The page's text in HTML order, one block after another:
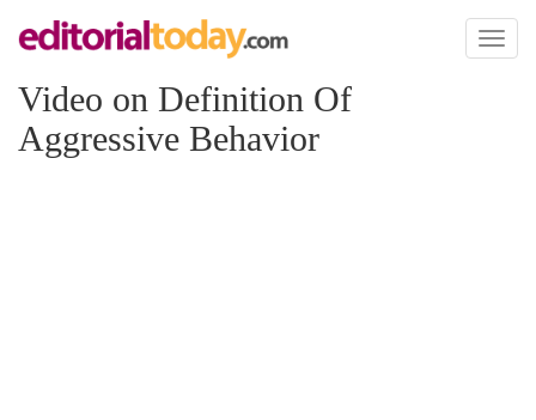
Toggle
Video on Definition Of
Aggressive Behavior